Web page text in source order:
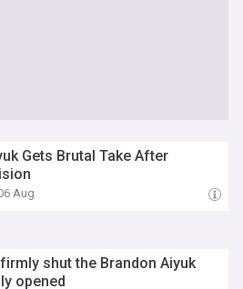
Gets Brutal Take After
Aug
shut the Brandon Aiyuk
opened